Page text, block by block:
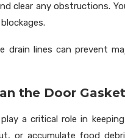
clear any obstructions.
drain lines can prevent
the Door
a critical role in
or accumulate food